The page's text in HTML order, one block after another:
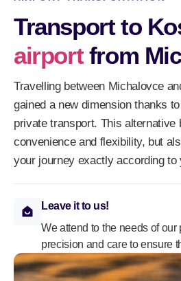
Transport to
airportfrom
Travelling between Michalovce
gained a new dimension thanks
private transport. This alternative
convenience and flexibility, but
your journey exactly according to
Leave it to us!
We attend to the needs of
precision and care to ensure